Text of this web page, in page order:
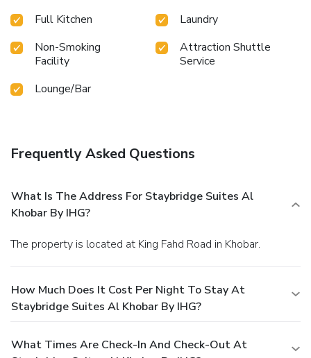
Full Kitchen
Laundry
Non-Smoking
Facility
Attraction Shuttle
Service
Lounge/Bar
Frequently Asked Questions
What Is The Address For Staybridge Suites Al
Khobar By IHG?
The property is located at King Fahd Road in Khobar.
How Much Does It Cost Per Night To Stay At
Staybridge Suites Al Khobar By IHG?
What Times Are Check-In And Check-Out At